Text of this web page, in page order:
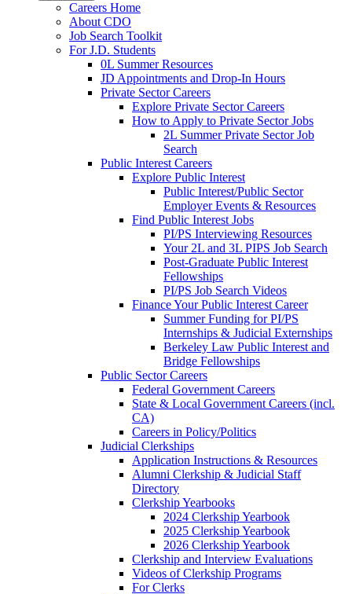
Careers Home
About CDO
Job Search Toolkit
For J.D. Students
0L Summer Resources
JD Appointments and Drop-In Hours
Private Sector Careers
Explore Private Sector Careers
How to Apply to Private Sector Jobs
2L Summer Private Sector Job
Search
Public Interest Careers
Explore Public Interest
Public Interest/Public Sector
Employer Events & Resources
Find Public Interest Jobs
PI/PS Interviewing Resources
Your 2L and 3L PIPS Job Search
Post-Graduate Public Interest
Fellowships
PI/PS Job Search Videos
Finance Your Public Interest Career
Summer Funding for PI/PS
Internships & Judicial Externships
Berkeley Law Public Interest and
Bridge Fellowships
Public Sector Careers
Federal Government Careers
State & Local Government Careers (incl.
CA)
Careers in Policy/Politics
Judicial Clerkships
Application Instructions & Resources
Alumni Clerkship & Judicial Staff
Directory
Clerkship Yearbooks
2024 Clerkship Yearbook
2025 Clerkship Yearbook
2026 Clerkship Yearbook
Clerkship and Interview Evaluations
Videos of Clerkship Programs
For Clerks